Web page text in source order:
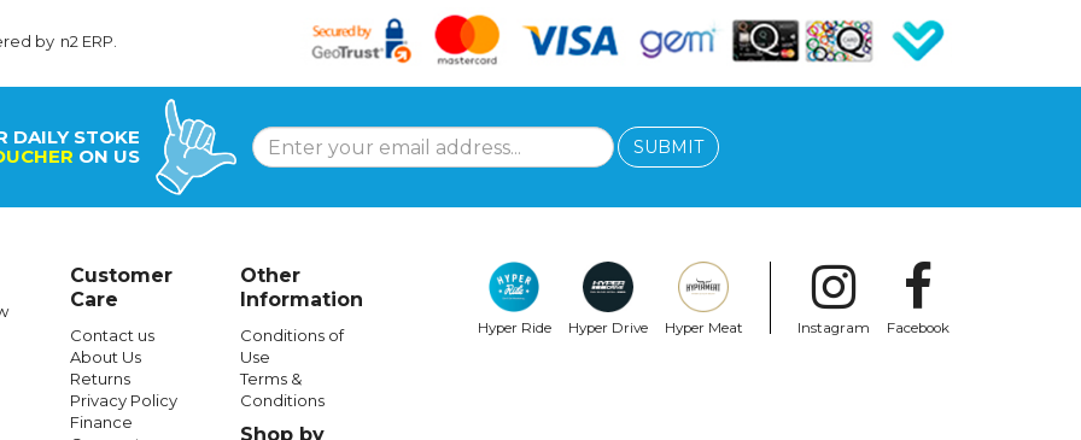
by n2 ERP
DAILY STOKE
ON US SUBMIT
Customer
Care
Contact us
About Us
Returns
Privacy Policy
Finance
Other
Information
Conditions of
Use
Terms &
Conditions
Shop by
Hyper Ride Hyper Drive Hyper Meat Instagram Facebook